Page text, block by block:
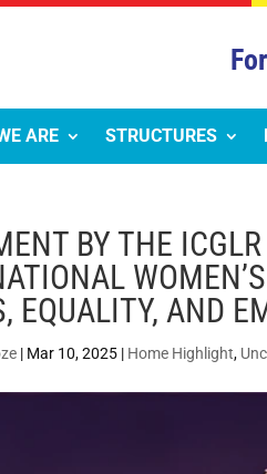
ARE STRUCTURES
BY THE
EQUALITY, AND
| Mar 10, 2025 | Home Highlight,